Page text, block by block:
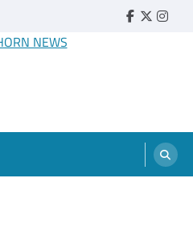
Faebook
Twitter